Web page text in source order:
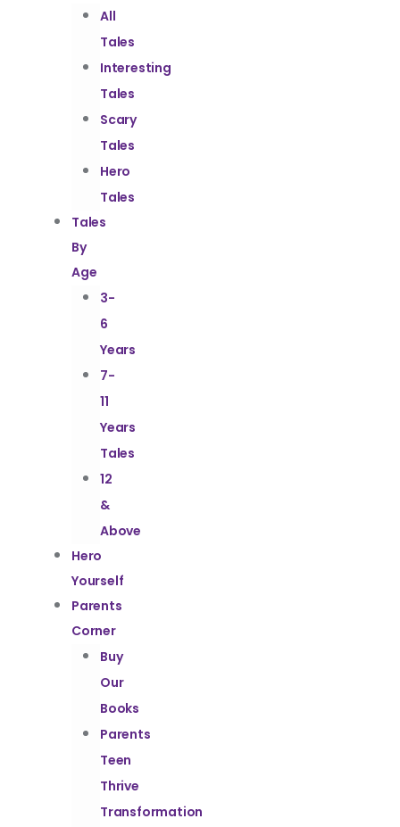
All
Tales
Interesting
Tales
Scary
Tales
Hero
Tales
Tales
By
Age
3-
6
Years
7-
11
Years
Tales
12
&
Above
Hero
Yourself
Parents
Corner
Buy
Our
Books
Parents
Teen
Thrive
Transformation